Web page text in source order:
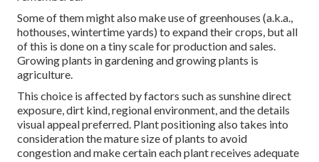
Some of them might also make use of greenhouses (a.k.a.,
hothouses, wintertime yards) to expand their crops, but all
of this is done on a tiny scale for production and sales.
Growing plants in gardening and growing plants is
agriculture.
This choice is affected by factors such as sunshine direct
exposure, dirt kind, regional environment, and the details
visual appeal preferred. Plant positioning also takes into
consideration the mature size of plants to avoid
congestion and make certain each plant receives adequate